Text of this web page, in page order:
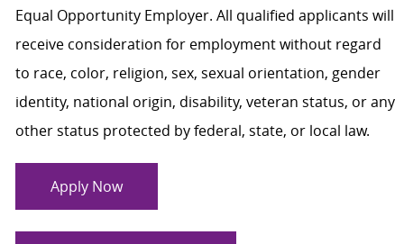
Equal Opportunity Employer. All qualified applicants will
receive consideration for employment without regard
to race, color, religion, sex, sexual orientation, gender
identity, national origin, disability, veteran status, or any
other status protected by federal, state, or local law.
Apply Now